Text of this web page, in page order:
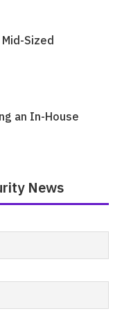
Sized
an In-House
News